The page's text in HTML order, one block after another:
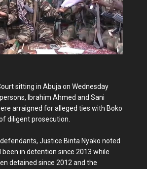
sitting in Abuja on Wednesday
Ibrahim Ahmed and Sani
arraigned for alleged ties with Boko
diligent prosecution.
Justice Binta Nyako noted
in detention since 2013 while
detained since 2012 and the